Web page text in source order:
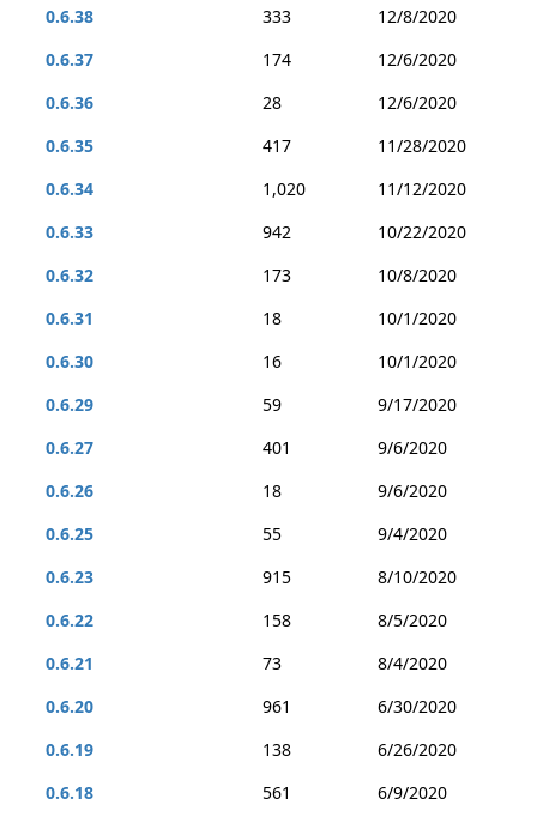
0.6.38
333
12/8/2020
0.6.37
174
12/6/2020
0.6.36
28
12/6/2020
0.6.35
417
11/28/2020
0.6.34
1,020
11/12/2020
0.6.33
942
10/22/2020
0.6.32
173
10/8/2020
0.6.31
18
10/1/2020
0.6.30
16
10/1/2020
0.6.29
59
9/17/2020
0.6.27
401
9/6/2020
0.6.26
18
9/6/2020
0.6.25
55
9/4/2020
0.6.23
915
8/10/2020
0.6.22
158
8/5/2020
0.6.21
73
8/4/2020
0.6.20
961
6/30/2020
0.6.19
138
6/26/2020
0.6.18
561
6/9/2020